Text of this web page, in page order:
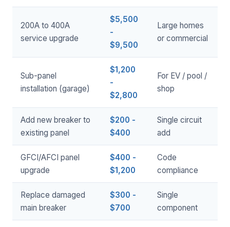
200A to 400A
service upgrade
$5,500
-
$9,500
Large homes
or commercial
Sub-panel
installation (garage)
$1,200
-
$2,800
For EV / pool /
shop
Add new breaker to
existing panel
$200 -
$400
Single circuit
add
GFCI/AFCI panel
upgrade
$400 -
$1,200
Code
compliance
Replace damaged
main breaker
$300 -
$700
Single
component